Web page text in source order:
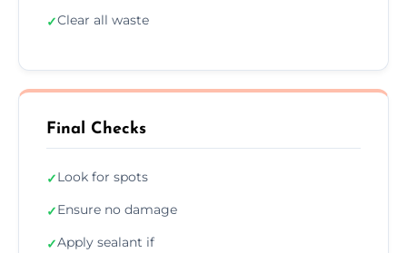
✓Clear all waste
Final Checks
✓Look for spots
✓Ensure no damage
✓Apply sealant if